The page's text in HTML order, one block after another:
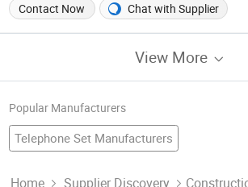
Contact Now
Chat with Supplier
View More
Popular Manufacturers
Telephone Set Manufacturers
Home Supplier Discovery